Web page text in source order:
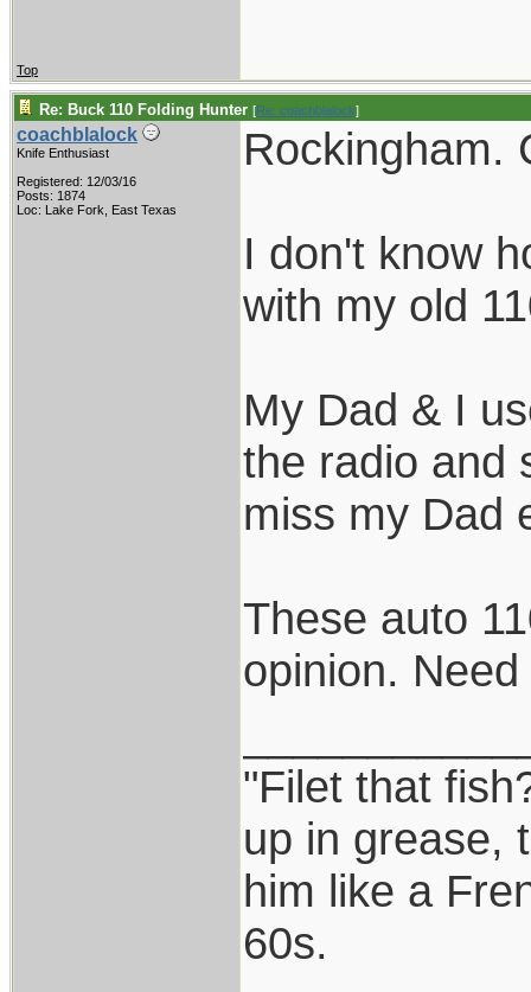
Top
Re: Buck 110 Folding Hunter [Re: coachblalock]
coachblalock
Knife Enthusiast
Registered: 12/03/16
Posts: 1874
Loc: Lake Fork, East Texas
Rockingham.
I don't know
with my old
My Dad & I
the radio and
miss my Dad
These auto
opinion.
"Filet that
up in grease,
him like a
60s.